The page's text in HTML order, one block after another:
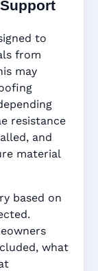
to
from
may
resistance
and
material
based on
what